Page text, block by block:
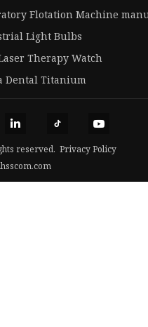
Flotation Machine
Light Bulbs
Therapy Watch
Dental Titanium
reserved. Privacy Policy